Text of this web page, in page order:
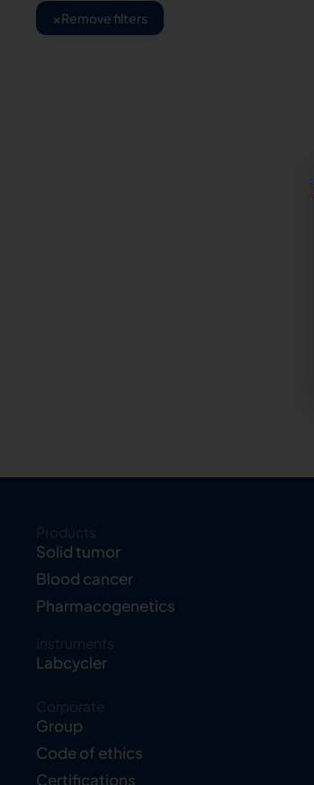
×Remove filters
Products
Solid tumor
Blood cancer
Pharmacogenetics
Instruments
Labcycler
Corporate
Group
Code of ethics
Certifications